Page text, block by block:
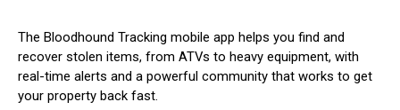
The Bloodhound Tracking mobile app helps you find and
recover stolen items, from ATVs to heavy equipment, with
real-time alerts and a powerful community that works to get
your property back fast.